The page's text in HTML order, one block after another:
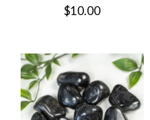
$10.00